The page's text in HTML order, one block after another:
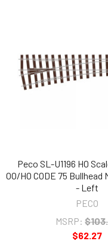
Peco SL-U1196 HO
OO/HO CODE 75
- Left
PECO
MSRP:
$62.27